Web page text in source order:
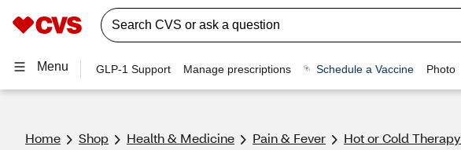
Menu GLP-1 Support Manage prescriptions Schedule a Vaccine Photo
Home Shop Health & Medicine Pain & Fever Hot or Cold Therapy